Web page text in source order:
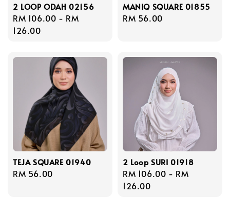
2 LOOP ODAH 02156
Regular
price
RM 106.00 - RM
126.00
MANIQ SQUARE 01855
Regular
RM 56.00
TEJA SQUARE 01940
Regular
RM 56.00
2 Loop SURI 01918
Regular
price
RM 106.00 - RM
126.00